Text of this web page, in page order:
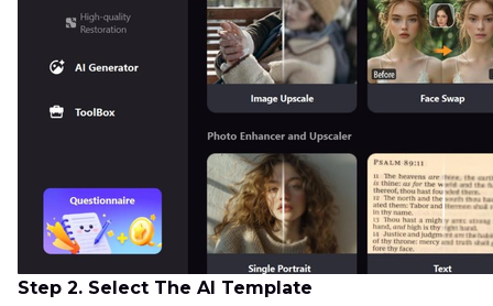
Step 2. Select The AI Template